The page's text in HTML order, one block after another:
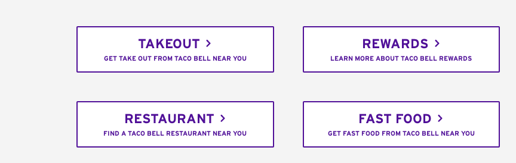
TAKEOUT
GET TAKE OUT FROM TACO BELL NEAR YOU
REWARDS
LEARN MORE ABOUT TACO BELL REWARDS
RESTAURANT
FIND A TACO BELL RESTAURANT NEAR YOU
FAST FOOD
GET FAST FOOD FROM TACO BELL NEAR YOU